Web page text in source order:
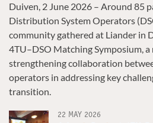
Duiven, 2 June 2026 – Around 85
Distribution System Operators
community gathered at Liander in
4TU–DSO Matching Symposium,
strengthening collaboration
operators in addressing key
transition.
22 MAY 2026